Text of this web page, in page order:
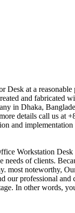
Desk at a
and fabricated
in Dhaka,
details call us at
and
Workstation Desk
needs of clients.
most noteworthy,
our professional
In other words,